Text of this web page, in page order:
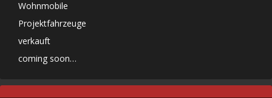
Wohnmobile
Projektfahrzeuge
verkauft
coming soon…